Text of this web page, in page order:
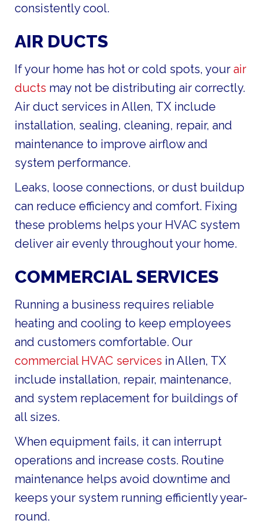
consistently cool.
AIR DUCTS
If your home has hot or cold spots, your air
ducts may not be distributing air correctly.
Air duct services in Allen, TX include
installation, sealing, cleaning, repair, and
maintenance to improve airflow and
system performance.
Leaks, loose connections, or dust buildup
can reduce efficiency and comfort. Fixing
these problems helps your HVAC system
deliver air evenly throughout your home.
COMMERCIAL SERVICES
Running a business requires reliable
heating and cooling to keep employees
and customers comfortable. Our
commercial HVAC services in Allen, TX
include installation, repair, maintenance,
and system replacement for buildings of
all sizes.
When equipment fails, it can interrupt
operations and increase costs. Routine
maintenance helps avoid downtime and
keeps your system running efficiently year-
round.